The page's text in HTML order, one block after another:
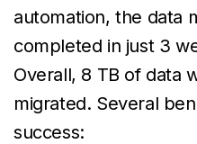
automation, the data
completed in just 3
Overall, 8 TB of data
migrated. Several
success: